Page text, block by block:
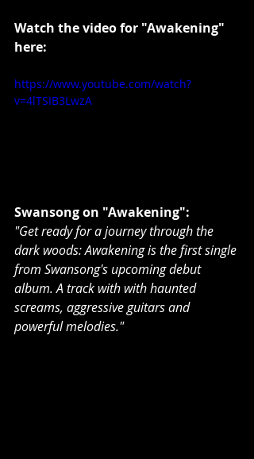
Watch the video for "Awakening"
here:
https://www.youtube.com/watch?
v=4lTSIB3LwzA
Swansong on "Awakening":
"Get ready for a journey through the
dark woods: Awakening is the first single
from Swansong's upcoming debut
album. A track with with haunted
screams, aggressive guitars and
powerful melodies."